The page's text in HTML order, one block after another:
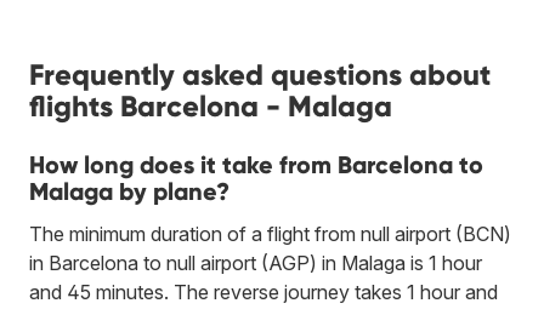
Frequently asked questions about
flights Barcelona - Malaga
How long does it take from Barcelona to
Malaga by plane?
The minimum duration of a flight from null airport (BCN)
in Barcelona to null airport (AGP) in Malaga is 1 hour
and 45 minutes. The reverse journey takes 1 hour and